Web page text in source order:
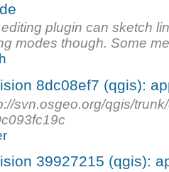
plugin can sketch
modes though. Some
8dc08ef7 (qgis):
svn.osgeo.org/qgis/
39927215 (qgis):